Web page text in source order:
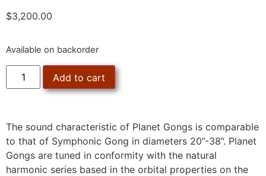
$3,200.00
Available on backorder
Add to cart
The sound characteristic of Planet Gongs is comparable
to that of Symphonic Gong in diameters 20”-38”. Planet
Gongs are tuned in conformity with the natural
harmonic series based in the orbital properties on the